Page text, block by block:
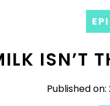
ISN’T
Published on: